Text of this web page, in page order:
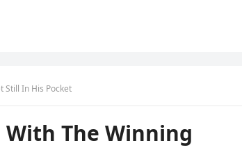
Still In His Pocket
The Winning